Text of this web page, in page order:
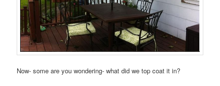
Now- some are you wondering- what did we top coat it in?